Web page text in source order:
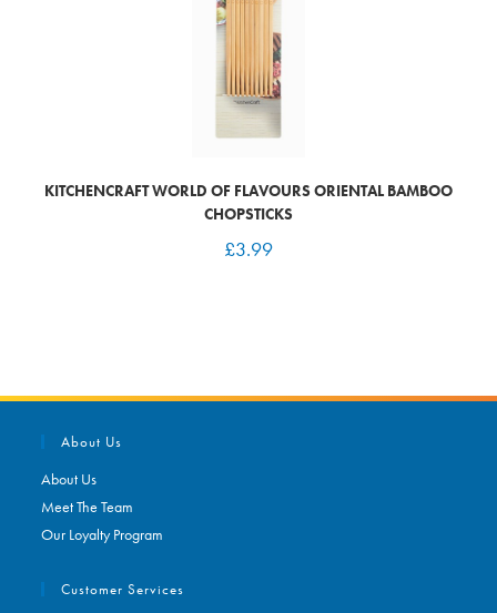
KITCHENCRAFT WORLD OF FLAVOURS ORIENTAL BAMBOO
CHOPSTICKS
£3.99
About Us
About Us
Meet The Team
Our Loyalty Program
Customer Services